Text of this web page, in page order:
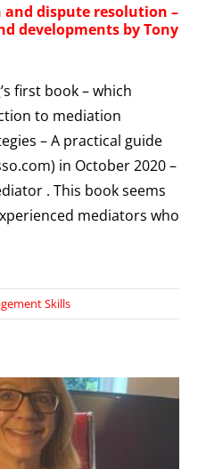
dispute resolution –
developments by Tony
first book – which
to mediation
– A practical guide
in October 2020 –
. This book seems
mediators who
Skills